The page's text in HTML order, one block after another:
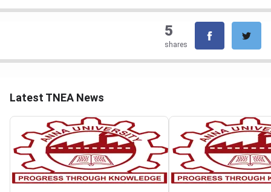
5
shares
Latest TNEA News